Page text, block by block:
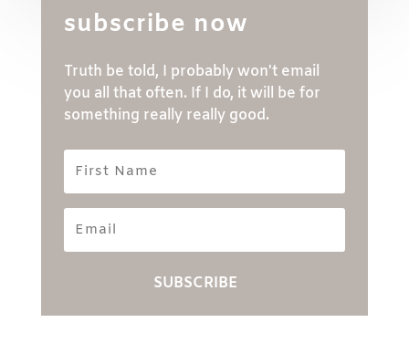
subscribe now
Truth be told, I probably won't email
you all that often. If I do, it will be for
something really really good.
Name
SUBSCRIBE